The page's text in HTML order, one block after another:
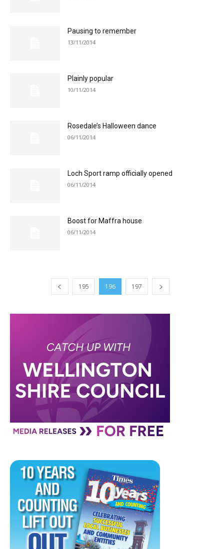
Pausing to remember
13/11/2014
Plainly popular
10/11/2014
Rosedale’s Halloween dance
06/11/2014
Loch Sport ramp officially opened
06/11/2014
Boost for Maffra house
06/11/2014
195 196 197